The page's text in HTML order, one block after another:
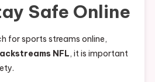
Safe Online
for sports streams online,
NFL, it is important